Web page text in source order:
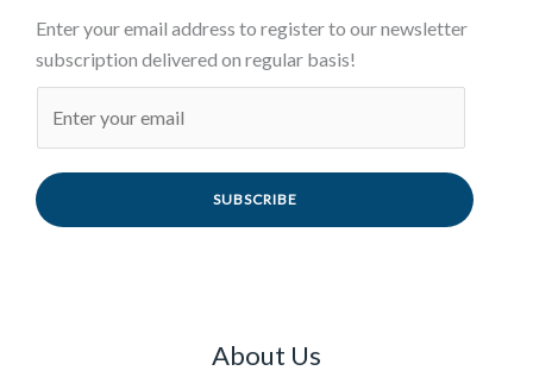
Enter your email address to register to our newsletter
subscription delivered on regular basis!
SUBSCRIBE
About Us